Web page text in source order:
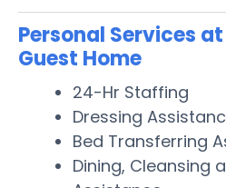
Personal Services
Guest Home
24-Hr Staffing
Dressing
Bed Transferring
Dining, Cleansing